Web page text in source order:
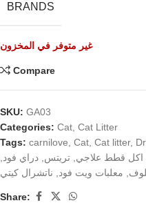
BRANDS
غير متوفر في المخزون
Compare
SKU: GA03
Categories: Cat Cat Litter
Tags: carnilove Cat Cat litter,
اكل قطط علاجي تريتس دراي فود
معلبات ويت فود ناتشرال كيتي
Share: